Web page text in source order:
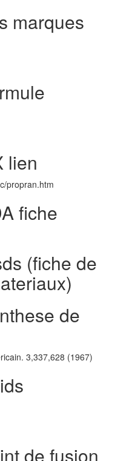
marques
lien
propran.htm
fiche
(fiche de
de
3,337,628 (1967)
de fusion